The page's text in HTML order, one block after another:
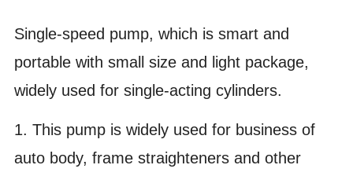
Single-speed pump, which is smart and
portable with small size and light package,
widely used for single-acting cylinders.
1. This pump is widely used for business of
auto body, frame straighteners and other